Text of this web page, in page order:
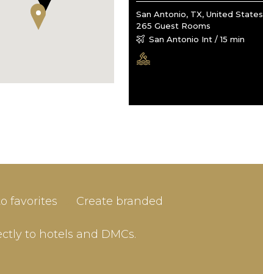
San Antonio, TX, United States
265 Guest Rooms
San Antonio Int / 15 min
favorites
Create branded
to hotels and DMCs.